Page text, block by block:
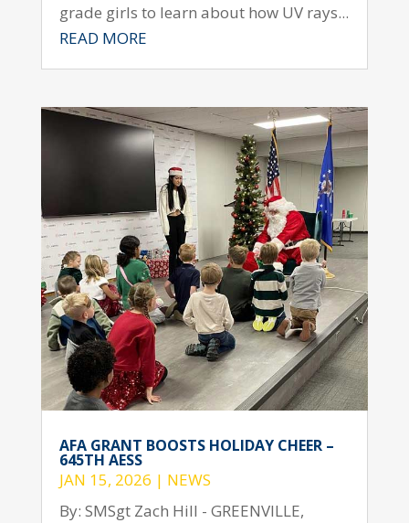
grade girls to learn about how UV rays...
READ MORE
AFA GRANT BOOSTS HOLIDAY CHEER –
645TH AESS
JAN 15, 2026 | NEWS
By: SMSgt Zach Hill - GREENVILLE,